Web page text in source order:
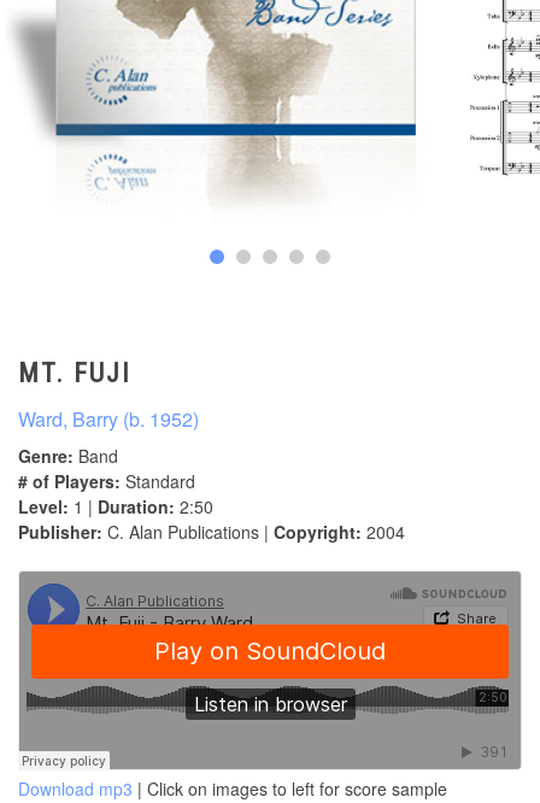
MT. FUJI
Ward, Barry (b. 1952)
Genre: Band
# of Players: Standard
Level: 1 | Duration: 2:50
Publisher: C. Alan Publications | Copyright: 2004
Download mp3 | Click on images to left for score sample